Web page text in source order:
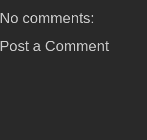
No comments:
Post a Comment